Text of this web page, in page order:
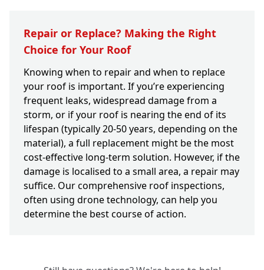
Repair or Replace? Making the Right
Choice for Your Roof
Knowing when to repair and when to replace
your roof is important. If you’re experiencing
frequent leaks, widespread damage from a
storm, or if your roof is nearing the end of its
lifespan (typically 20-50 years, depending on the
material), a full replacement might be the most
cost-effective long-term solution. However, if the
damage is localised to a small area, a repair may
suffice. Our comprehensive roof inspections,
often using drone technology, can help you
determine the best course of action.